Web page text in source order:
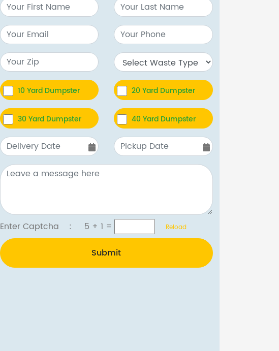
10 Yard Dumpster 20 Yard Dumpster
30 Yard Dumpster 40 Yard Dumpster
Enter Captcha : 5 + 1 = Reload
Submit